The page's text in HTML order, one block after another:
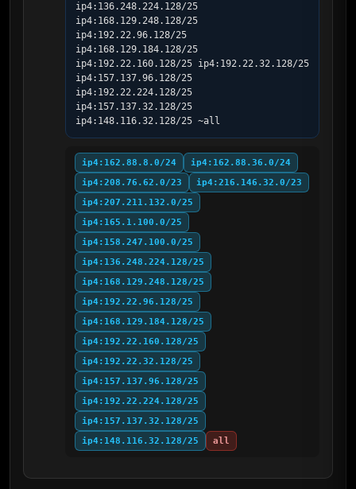
ip4:136.248.224.128/25
ip4:168.129.248.128/25
ip4:192.22.96.128/25
ip4:168.129.184.128/25
ip4:192.22.160.128/25 ip4:192.22.32.128/25
ip4:157.137.96.128/25
ip4:192.22.224.128/25
ip4:157.137.32.128/25
ip4:148.116.32.128/25 ~all
ip4:162.88.8.0/24
ip4:162.88.36.0/24
ip4:208.76.62.0/23
ip4:216.146.32.0/23
ip4:207.211.132.0/25
ip4:165.1.100.0/25
ip4:158.247.100.0/25
ip4:136.248.224.128/25
ip4:168.129.248.128/25
ip4:192.22.96.128/25
ip4:168.129.184.128/25
ip4:192.22.160.128/25
ip4:192.22.32.128/25
ip4:157.137.96.128/25
ip4:192.22.224.128/25
ip4:157.137.32.128/25
ip4:148.116.32.128/25
all